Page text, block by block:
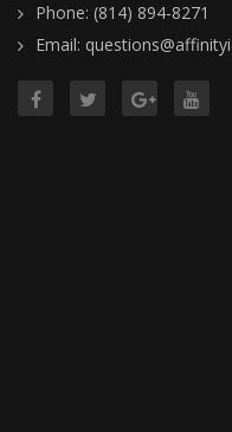
Phone: (814) 894-8271
Email: